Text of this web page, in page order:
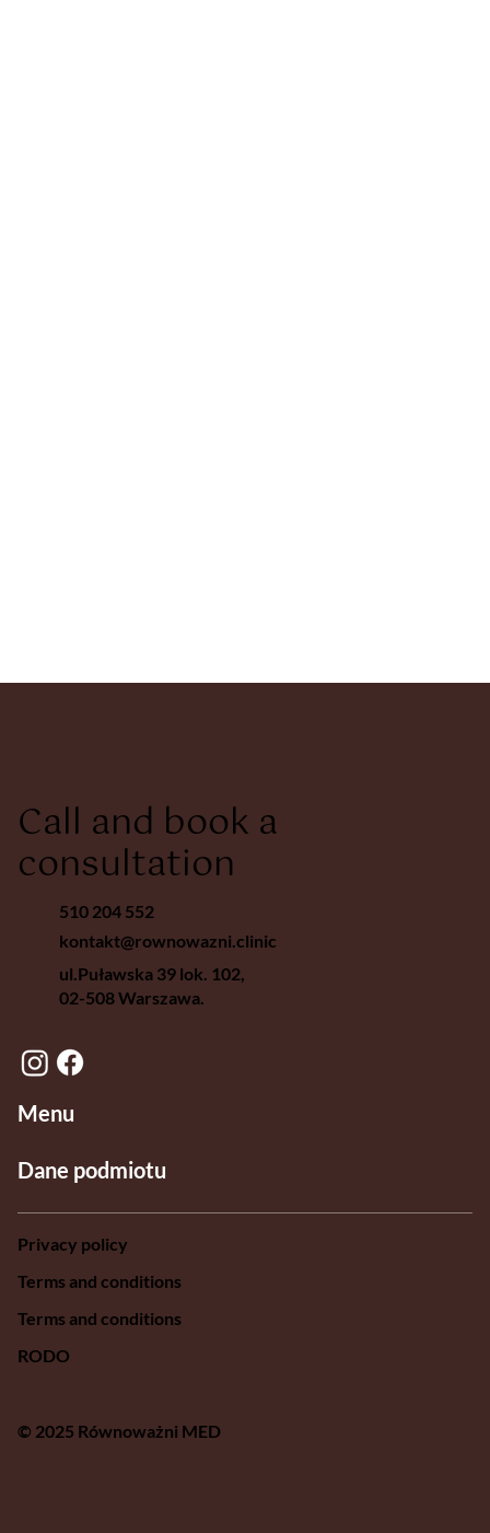
Call and book a
consultation
510 204 552
kontakt@rownowazni.clinic
ul.Puławska 39 lok. 102,
02-508 Warszawa.
© 2025 Równoważni MED
Dane podmiotu
Menu
Privacy policy
Terms and conditions
Terms and conditions
RODO